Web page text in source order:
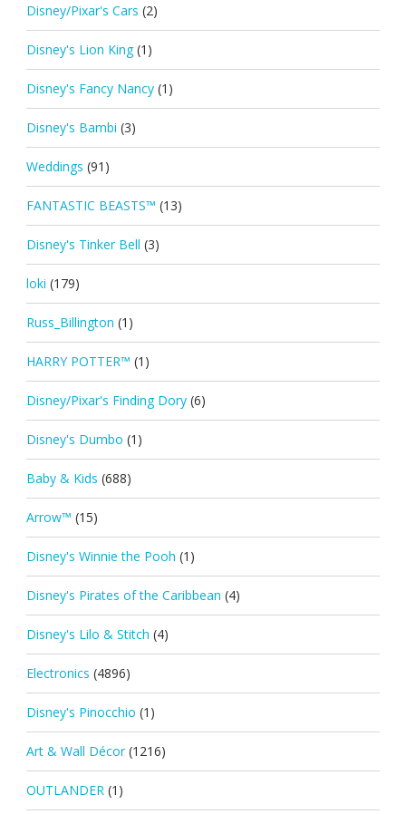
Disney/Pixar's Cars (2)
Disney's Lion King (1)
Disney's Fancy Nancy (1)
Disney's Bambi (3)
Weddings (91)
FANTASTIC BEASTS™ (13)
Disney's Tinker Bell (3)
loki (179)
Russ_Billington (1)
HARRY POTTER™ (1)
Disney/Pixar's Finding Dory (6)
Disney's Dumbo (1)
Baby & Kids (688)
Arrow™ (15)
Disney's Winnie the Pooh (1)
Disney's Pirates of the Caribbean (4)
Disney's Lilo & Stitch (4)
Electronics (4896)
Disney's Pinocchio (1)
Art & Wall Décor (1216)
OUTLANDER (1)